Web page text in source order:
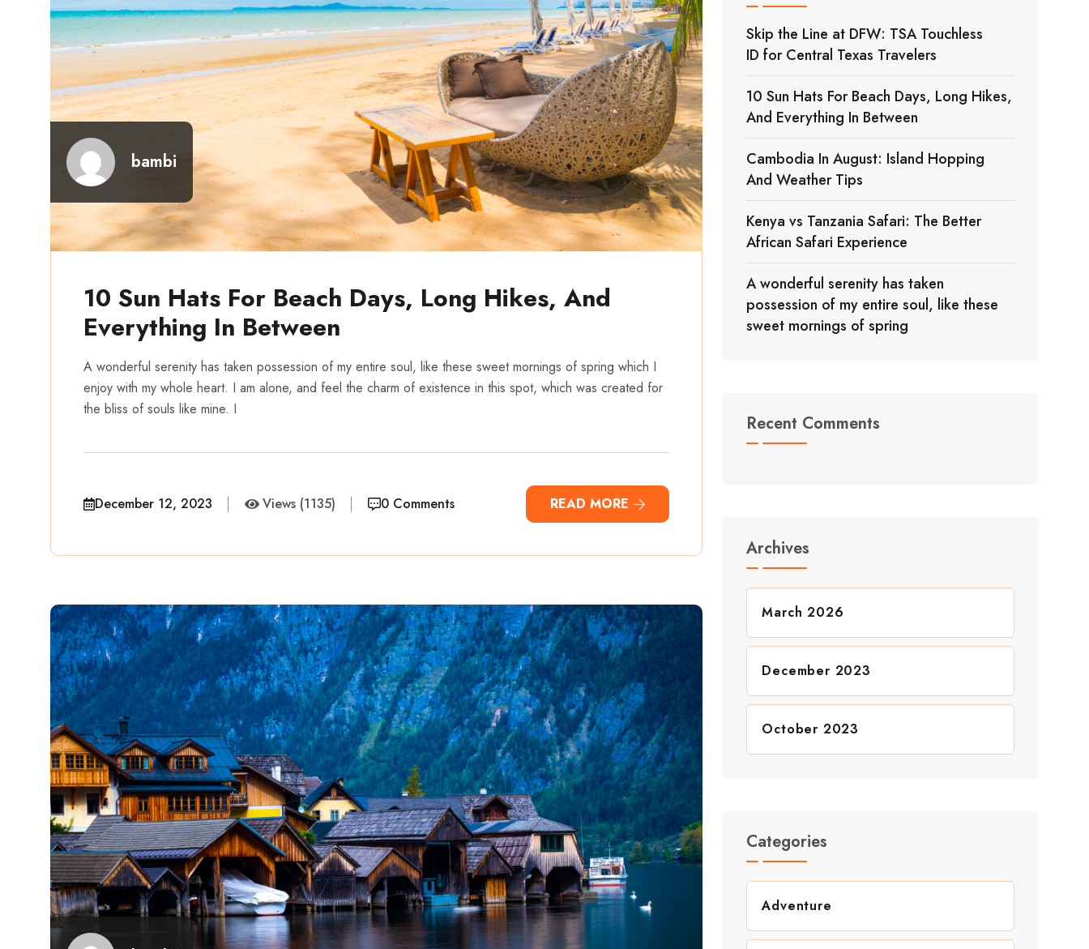
bambi
10 Sun Hats For Beach Days, Long Hikes, And
Everything In Between
A wonderful serenity has taken possession of my entire soul, like these sweet mornings of spring which I
enjoy with my whole heart. I am alone, and feel the charm of existence in this spot, which was created for
the bliss of souls like mine. I
December 12, 2023 Views (1135) 0 Comments READ MORE
Skip the Line at DFW: TSA Touchless
ID for Central Texas Travelers
10 Sun Hats For Beach Days, Long Hikes,
And Everything In Between
Cambodia In August: Island Hopping
And Weather Tips
Kenya vs Tanzania Safari: The Better
African Safari Experience
A wonderful serenity has taken
possession of my entire soul, like these
sweet mornings of spring
Recent Comments
Archives
March 2026
December 2023
October 2023
Categories
Adventure